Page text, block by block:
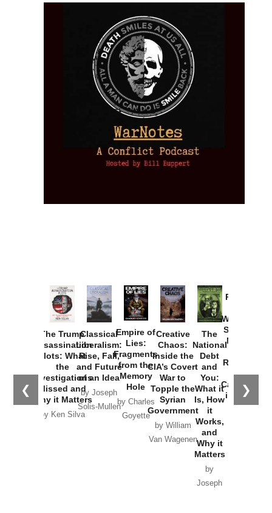
❮ ❯
The Trump
Assassination
Plots: What
the
Investigations
Missed and
Why it Matters
by Ken Silva
Classical
Liberalism:
Rise, Fall,
and Future
of an Idea
by Joseph
Solis-Mullen
Empire of
Lies:
Fragments
from the
Memory
Hole
by Charles
Goyette
Creative
Chaos:
Inside the
CIA’s Covert
War to
Topple the
Syrian
Government
by William
Van Wagenen
The
National
Debt
and
You:
What it
Is, How
it
Works,
and
Why it
Matters
by
Joseph
Provoked:
Washington
Started the
New Cold
Russia and
the
Catastrophe
in Ukraine